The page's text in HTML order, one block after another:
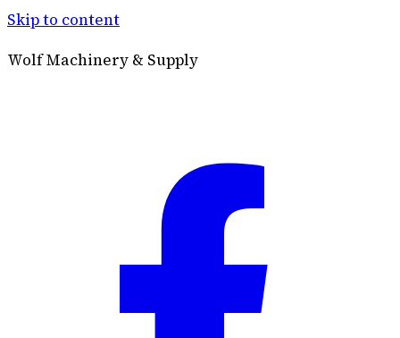
Skip to content
Wolf Machinery & Supply